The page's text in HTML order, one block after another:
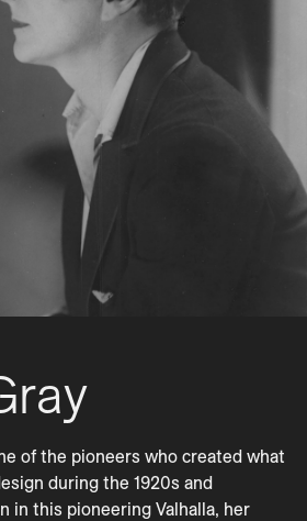
of the pioneers who created what
during the 1920s and
in this pioneering Valhalla, her